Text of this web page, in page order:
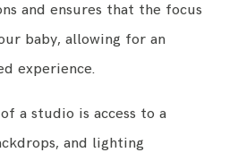
and ensures that the focus
baby, allowing for an
experience.
a studio is access to a
and lighting